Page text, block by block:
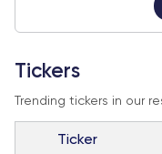
Tickers
Trending tickers in our
Ticker